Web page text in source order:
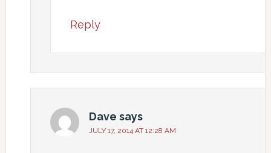
Reply
Dave says
JULY 17, 2014 AT 12:28 AM